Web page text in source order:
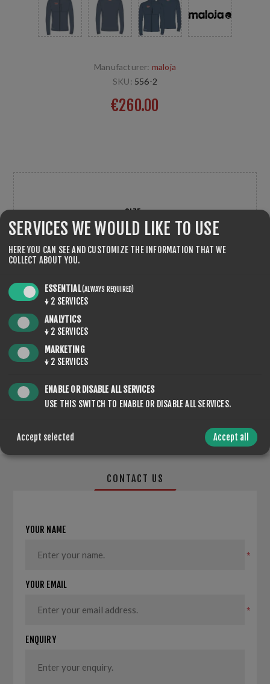
Manufacturer: maloja
SKU: 556-2
€260.00
SIZE
SHARE:
CONTACT US
YOUR NAME
*
YOUR EMAIL
*
ENQUIRY
SERVICES WE WOULD LIKE TO USE
HERE YOU CAN SEE AND CUSTOMIZE THE INFORMATION THAT WE
COLLECT ABOUT YOU.
ESSENTIAL(ALWAYS REQUIRED)
↓ 2 SERVICES
ANALYTICS
↓ 2 SERVICES
MARKETING
↓ 2 SERVICES
ENABLE OR DISABLE ALL SERVICES
USE THIS SWITCH TO ENABLE OR DISABLE ALL SERVICES.
Accept selected Accept all